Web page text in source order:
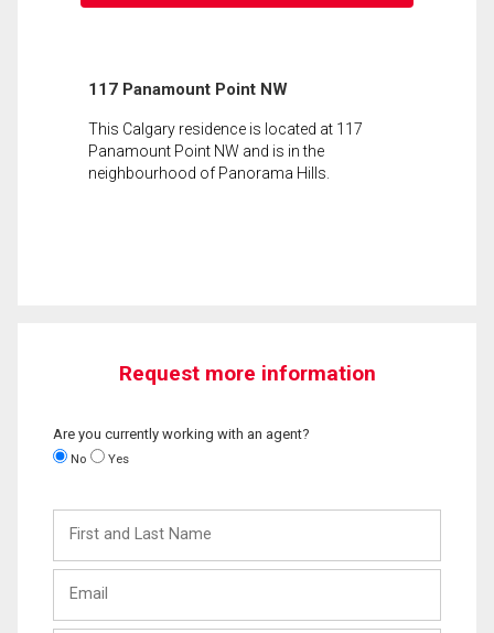
117 Panamount Point NW
This Calgary residence is located at 117
Panamount Point NW and is in the
neighbourhood of Panorama Hills.
Request more information
Are you currently working with an agent?
No Yes
and
Last